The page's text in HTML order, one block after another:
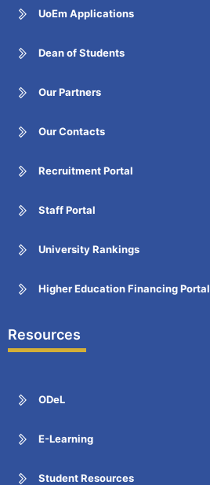
UoEm Applications
Dean of Students
Our Partners
Our Contacts
Recruitment Portal
Staff Portal
University Rankings
Higher Education Financing Portal
Resources
ODeL
E-Learning
Student Resources